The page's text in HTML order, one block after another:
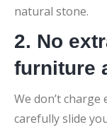
natural stone.
2. No
furniture
We don’t
carefully slide